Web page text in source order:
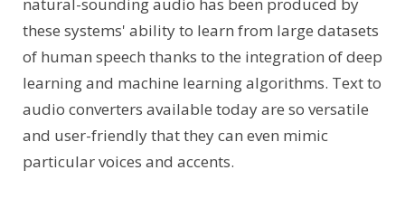
natural-sounding audio has been produced by
these systems' ability to learn from large datasets
of human speech thanks to the integration of deep
learning and machine learning algorithms. Text to
audio converters available today are so versatile
and user-friendly that they can even mimic
particular voices and accents.